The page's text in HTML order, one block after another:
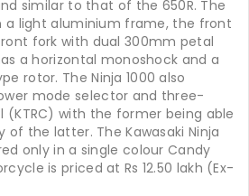
similar to that of the 650R. The
a light aluminium frame, the front
fork with dual 300mm petal
a horizontal monoshock and a
rotor. The Ninja 1000 also
mode selector and three-
with the former being able
of the latter. The Kawasaki Ninja
only in a single colour Candy
is priced at Rs 12.50 lakh (Ex-